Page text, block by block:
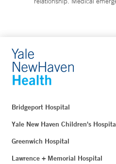
Bridgeport Hospital
Yale New Haven Children's
Greenwich Hospital
Lawrence + Memorial Hospital